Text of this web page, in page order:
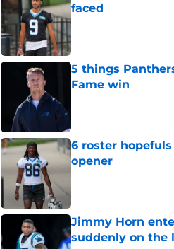
faced
Published by on Invalid
5 things
Fame win
6 roster
opener
Jimmy Horn
suddenly on the